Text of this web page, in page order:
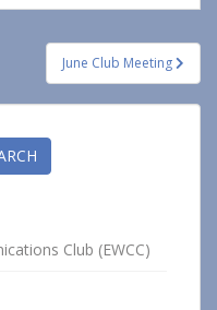
June Club Meeting
Club (EWCC)